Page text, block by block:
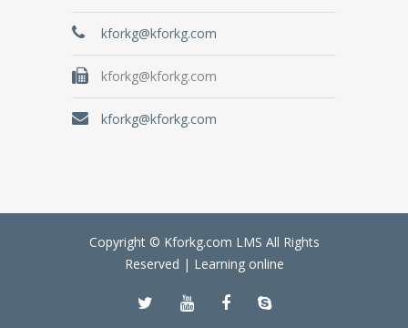
kforkg@kforkg.com
kforkg@kforkg.com
kforkg@kforkg.com
Copyright © Kforkg.com LMS All Rights
Reserved | Learning online